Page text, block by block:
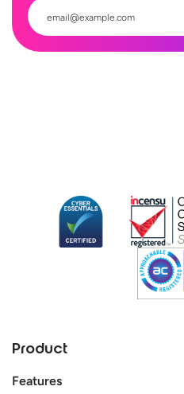
Product
Features